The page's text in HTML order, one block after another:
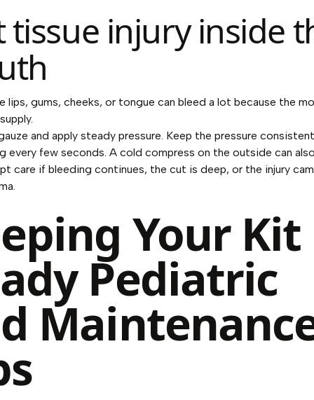
tissue injury inside
lips, gums, cheeks, or tongue can bleed a lot because the
and apply steady pressure. Keep the pressure
every few seconds. A cold compress on the outside can
care if bleeding continues, the cut is deep, or the injury
Your Kit
Pediatric